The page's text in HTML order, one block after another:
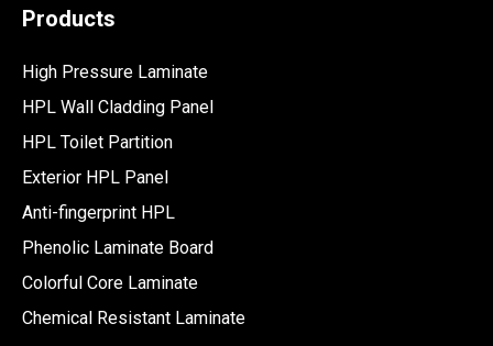
Products
High Pressure Laminate
HPL Wall Cladding Panel
HPL Toilet Partition
Exterior HPL Panel
Anti-fingerprint HPL
Phenolic Laminate Board
Colorful Core Laminate
Chemical Resistant Laminate